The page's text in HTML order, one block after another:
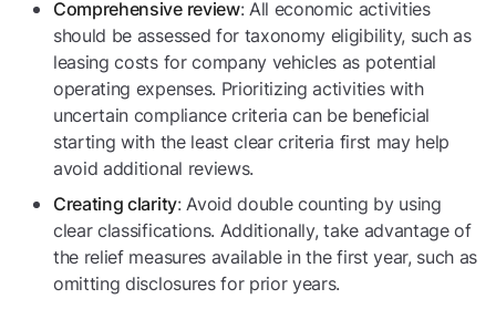
Comprehensive review: All economic activities
should be assessed for taxonomy eligibility, such as
leasing costs for company vehicles as potential
operating expenses. Prioritizing activities with
uncertain compliance criteria can be beneficial
starting with the least clear criteria first may help
avoid additional reviews.
Creating clarity: Avoid double counting by using
clear classifications. Additionally, take advantage of
the relief measures available in the first year, such as
omitting disclosures for prior years.